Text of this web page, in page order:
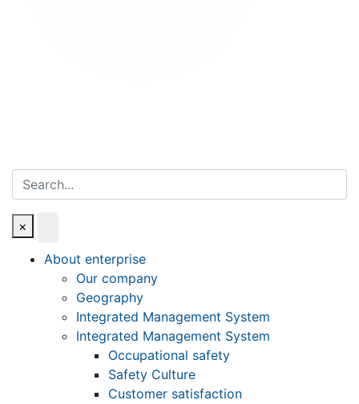
Search
×
About enterprise
Our company
Geography
Integrated Management System
Integrated Management System
Occupational safety
Safety Culture
Customer satisfaction